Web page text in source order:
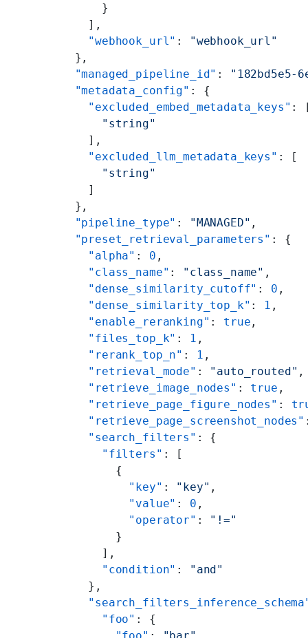
      }
    ],
    "webhook_url"
:
"webhook_url"
  },
  "managed_pipeline_id"
:
"182bd5e5-
  "metadata_config"
: {
    "excluded_embed_metadata_keys"
:
      "string"
    ],
    "excluded_llm_metadata_keys"
: [
      "string"
    ]
  },
  "pipeline_type"
: "MANAGED" ,
  "preset_retrieval_parameters"
: {
    "alpha"
: 0 ,
    "class_name"
: "class_name" ,
    "dense_similarity_cutoff"
: 0 ,
    "dense_similarity_top_k"
: 1 ,
    "enable_reranking"
: true ,
    "files_top_k"
: 1 ,
    "rerank_top_n"
: 1 ,
    "retrieval_mode"
: "auto_routed" ,
    "retrieve_image_nodes"
: true ,
    "retrieve_page_figure_nodes"
:
    "retrieve_page_screenshot_nodes"
    "search_filters"
: {
      "filters"
: [
        {
          "key"
: "key" ,
          "value"
: 0 ,
          "operator"
: "!="
        }
      ],
      "condition"
:
"and"
    },
      "foo"
: {
        "foo"
:
"bar"